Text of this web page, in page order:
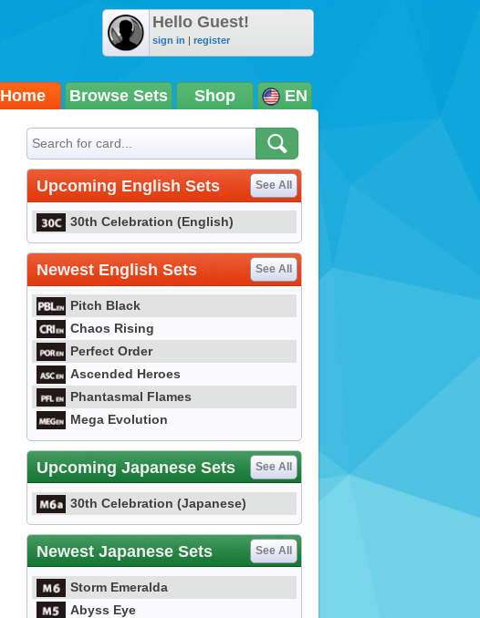
Hello Guest!
sign in | register
Home Browse Sets Shop EN
Upcoming English Sets See All
30th Celebration (English)
Newest English Sets See All
Pitch Black
Chaos Rising
Perfect Order
Ascended Heroes
Phantasmal Flames
Mega Evolution
Upcoming Japanese Sets See All
30th Celebration (Japanese)
Newest Japanese Sets See All
Storm Emeralda
Abyss Eye